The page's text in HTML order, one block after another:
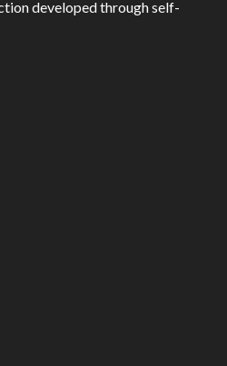
developed through self-